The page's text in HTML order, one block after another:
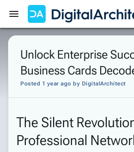
Unlock Enterprise
Business Cards
Posted 1 year ago by DigitalArchitect
The Silent
Professional